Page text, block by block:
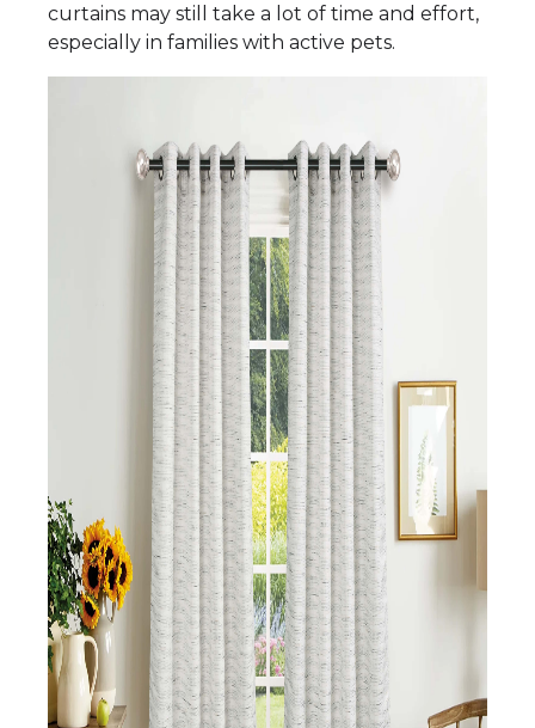
curtains may still take a lot of time and effort,
especially in families with active pets.